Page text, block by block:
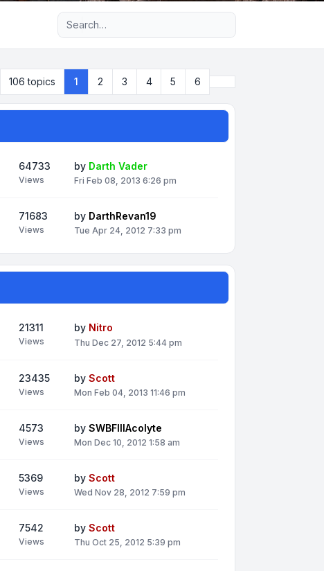
Advanced search
106 topics 1 2 3 4 5 6
64733
Views
by Darth Vader
Fri Feb 08, 2013 6:26 pm
71683
Views
by DarthRevan19
Tue Apr 24, 2012 7:33 pm
21311
Views
by Nitro
Thu Dec 27, 2012 5:44 pm
23435
Views
by Scott
Mon Feb 04, 2013 11:46 pm
4573
Views
by SWBFIIIAcolyte
Mon Dec 10, 2012 1:58 am
5369
Views
by Scott
Wed Nov 28, 2012 7:59 pm
7542
Views
by Scott
Thu Oct 25, 2012 5:39 pm